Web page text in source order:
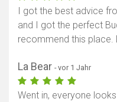
I got the best advice
and I got the perfect
recommend this place.
La Bear - vor 1 Jahr
Went in, everyone